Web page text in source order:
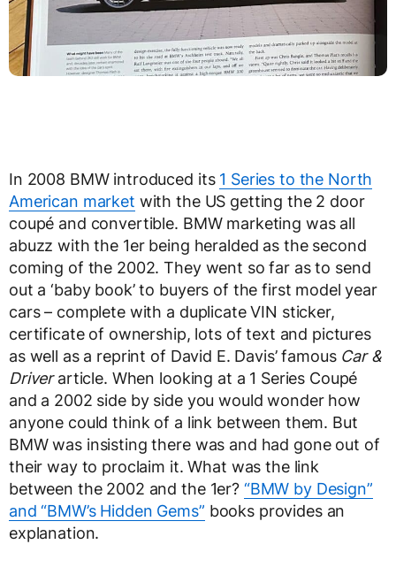
In 2008 BMW introduced its 1 Series to the North
American market with the US getting the 2 door
coupé and convertible. BMW marketing was all
abuzz with the 1er being heralded as the second
coming of the 2002. They went so far as to send
out a ‘baby book’ to buyers of the first model year
cars – complete with a duplicate VIN sticker,
certificate of ownership, lots of text and pictures
as well as a reprint of David E. Davis’ famous Car &
Driverarticle. When looking at a 1 Series Coupé
and a 2002 side by side you would wonder how
anyone could think of a link between them. But
BMW was insisting there was and had gone out of
their way to proclaim it. What was the link
between the 2002 and the 1er? “BMW by Design”
and “BMW’s Hidden Gems” books provides an
explanation.